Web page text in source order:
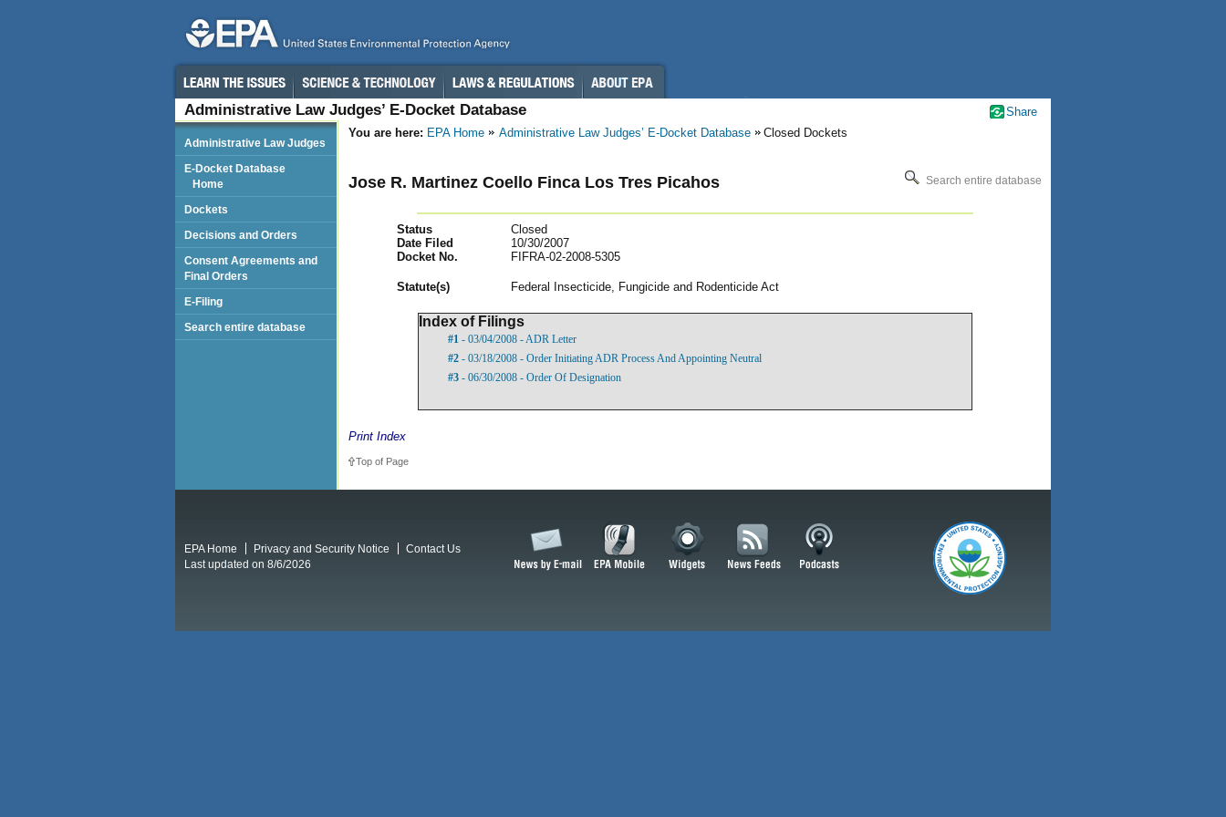
Administrative Law Judges’ E-Docket Database
You are here: EPA Home Administrative Law Judges’ E-Docket Database Closed Dockets
Jose R. Martinez Coello Finca Los Tres Picahos Search entire database
Status
Closed
Date Filed
10/30/2007
Docket No.
FIFRA-02-2008-5305
Statute(s) Federal Insecticide, Fungicide and Rodenticide Act
Index of Filings
#1 - 03/04/2008 - ADR Letter
#2 - 03/18/2008 - Order Initiating ADR Process And Appointing Neutral
#3 - 06/30/2008 - Order Of Designation
Print Index
Top of Page
Administrative Law Judges
E-Docket Database
Home
Dockets
Decisions and Orders
Consent Agreements and
Final Orders
E-Filing
Search entire database
Share
EPA Home Privacy and Security Notice
Contact Us
Last updated on 8/6/2026